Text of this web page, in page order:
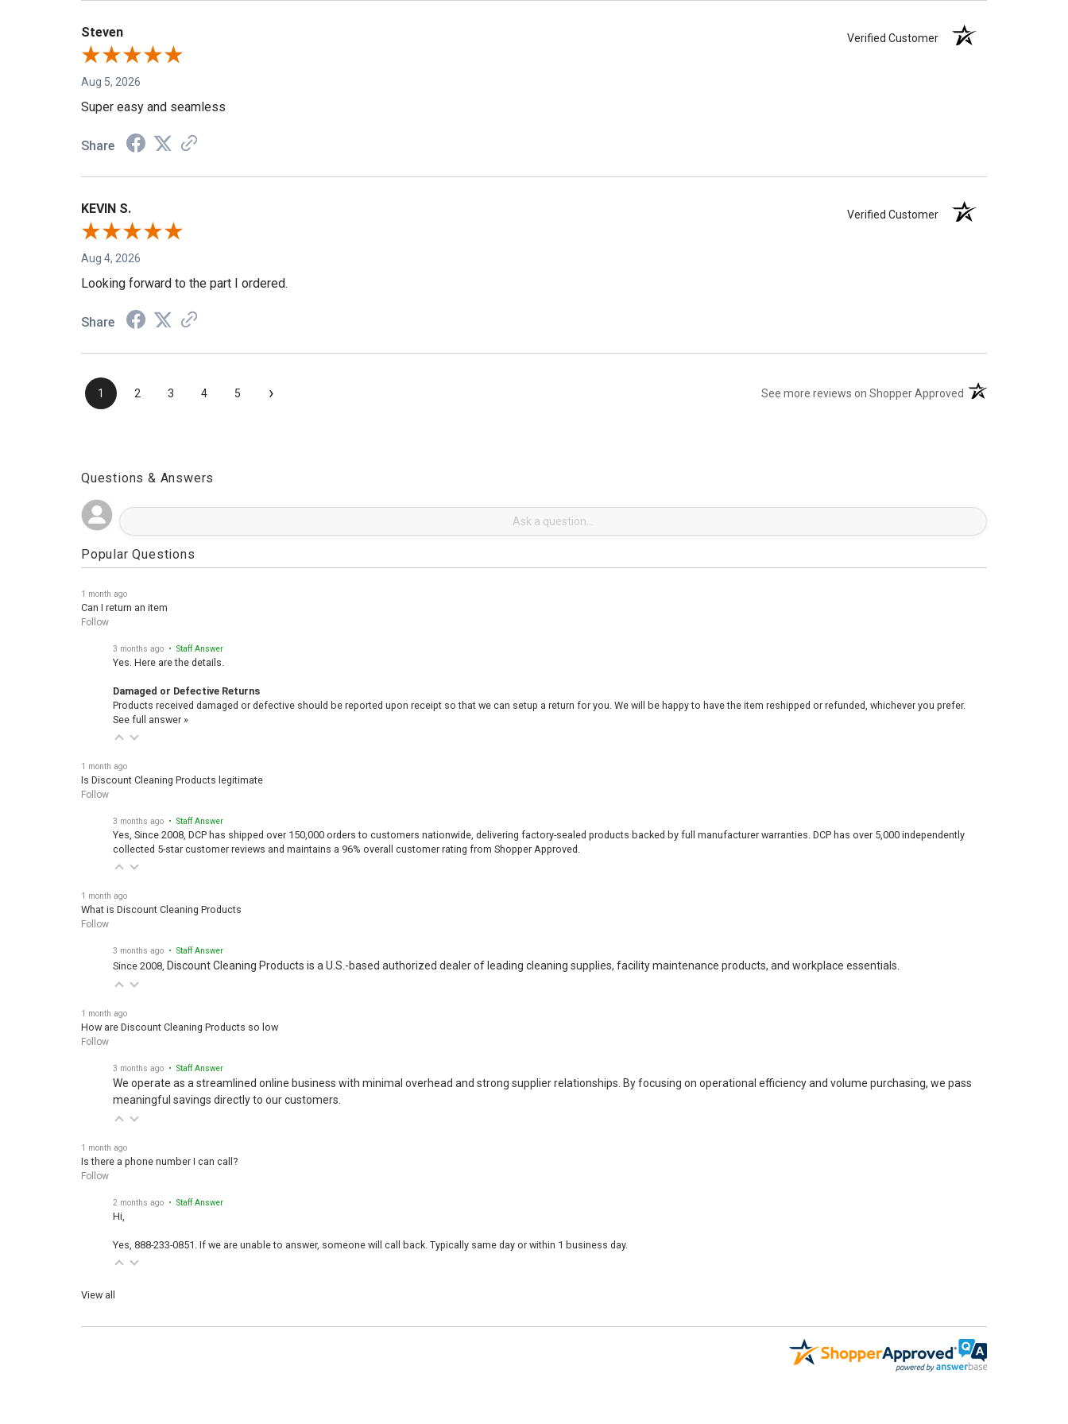
Steven Verified Customer
Aug 5, 2026
Super easy and seamless
Share
KEVIN S. Verified Customer
Aug 4, 2026
Looking forward to the part I ordered.
Share
1 2 3 4 5 › See more reviews on Shopper Approved (opens in a new tab)
Questions & Answers
Popular Questions
1 month ago
Can I return an item
Follow
3 months ago • Staff Answer
Yes. Here are the details.
Damaged or Defective Returns
Products received damaged or defective should be reported upon receipt so that we can setup a return for you. We will be happy to have the item reshipped or refunded, whichever you prefer.
See full answer »
1 month ago
Is Discount Cleaning Products legitimate
Follow
3 months ago • Staff Answer
Yes, Since 2008, DCP has shipped over 150,000 orders to customers nationwide, delivering factory-sealed products backed by full manufacturer warranties. DCP has over 5,000 independently
collected 5-star customer reviews and maintains a 96% overall customer rating from Shopper Approved.
1 month ago
What is Discount Cleaning Products
Follow
3 months ago • Staff Answer
Since 2008, Discount Cleaning Products is a U.S.-based authorized dealer of leading cleaning supplies, facility maintenance products, and workplace essentials.
1 month ago
How are Discount Cleaning Products so low
Follow
3 months ago • Staff Answer
We operate as a streamlined online business with minimal overhead and strong supplier relationships. By focusing on operational efficiency and volume purchasing, we pass
meaningful savings directly to our customers.
1 month ago
Is there a phone number I can call?
Follow
2 months ago • Staff Answer
Hi,
Yes, 888-233-0851. If we are unable to answer, someone will call back. Typically same day or within 1 business day.
View all